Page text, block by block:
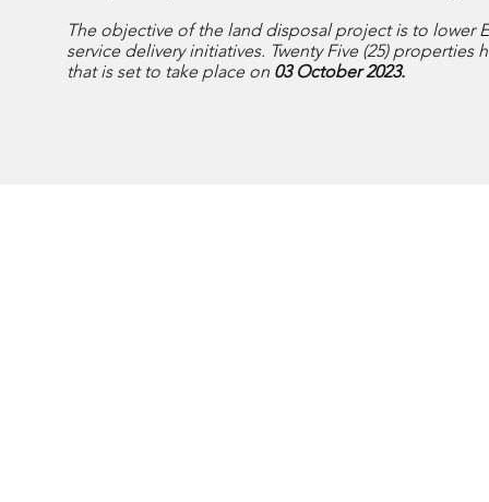
The objective of the land disposal project is to lower
service delivery initiatives. Twenty Five (25)
that is set to take place on 03 October 2023.